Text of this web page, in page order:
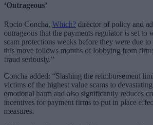
‘Outrageous’
Rocio Concha, Which? director of policy and
outrageous that the payments regulator is set to
scam protections weeks before they were due
this move follows months of lobbying from
fraud seriously.”
Concha added: “Slashing the reimbursement
victims of the highest value scams to
emotional harm and also significantly reduces
incentives for payment firms to put in place
measures.